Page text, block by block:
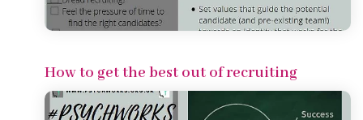
How to get the best out of recruiting